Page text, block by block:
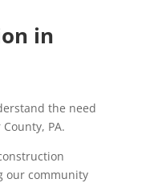
in
the need
PA.
our community